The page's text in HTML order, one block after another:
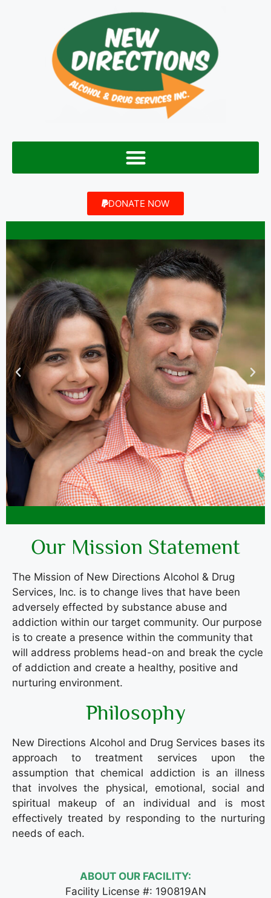
DONATE NOW
Our Mission Statement
The Mission of New Directions Alcohol & Drug
Services, Inc. is to change lives that have been
adversely effected by substance abuse and
addiction within our target community. Our purpose
is to create a presence within the community that
will address problems head-on and break the cycle
of addiction and create a healthy, positive and
nurturing environment.
Philosophy
New Directions Alcohol and Drug Services bases its
approach to treatment services upon the
assumption that chemical addiction is an illness
that involves the physical, emotional, social and
spiritual makeup of an individual and is most
effectively treated by responding to the nurturing
needs of each.
ABOUT OUR FACILITY:
Facility License #: 190819AN